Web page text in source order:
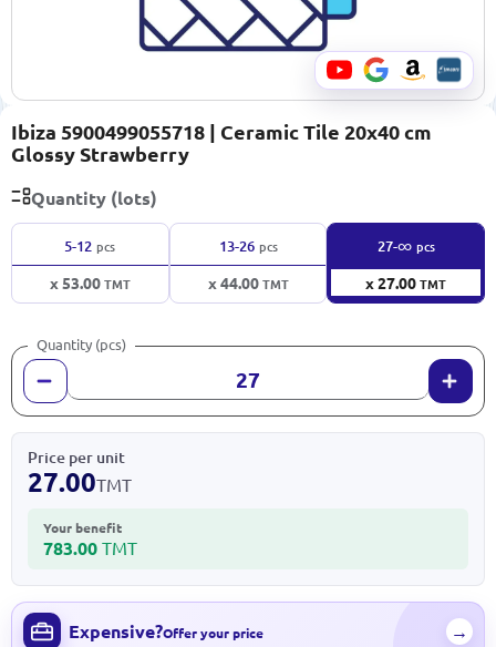
Ibiza 5900499055718 | Ceramic Tile 20x40 cm
Glossy Strawberry
Quantity (lots)
5-12 pcs
x 53.00TMT
13-26 pcs
x 44.00TMT
27-∞ pcs
x 27.00TMT
Quantity (pcs)
Price per unit
27.00TMT
Your benefit
783.00 TMT
Expensive?Offer your price →